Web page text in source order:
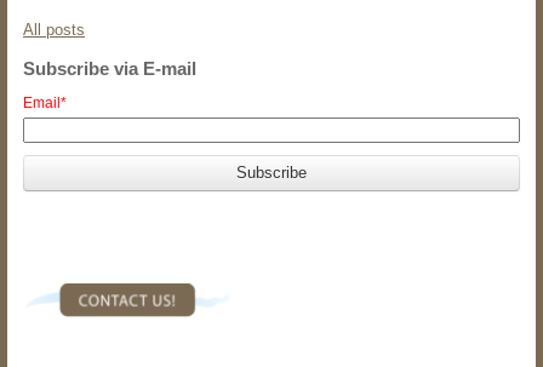
All posts
Subscribe via E-mail
Email *